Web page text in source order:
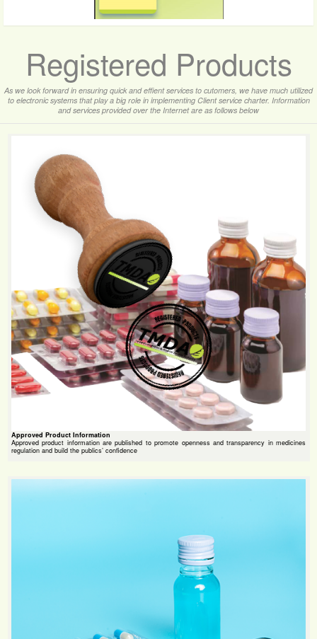
Registered Products
As we look forward in ensuring quick and effient services to cutomers, we have much utilized
to electronic systems that play a big role in implementing Client service charter. Information
and services provided over the Internet are as follows below
Approved Product Information
Approved product information are published to promote openness and transparency in medicines
regulation and build the publics’ confidence